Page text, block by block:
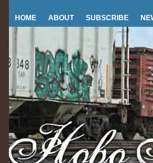
HOME ABOUT SUBSCRIBE